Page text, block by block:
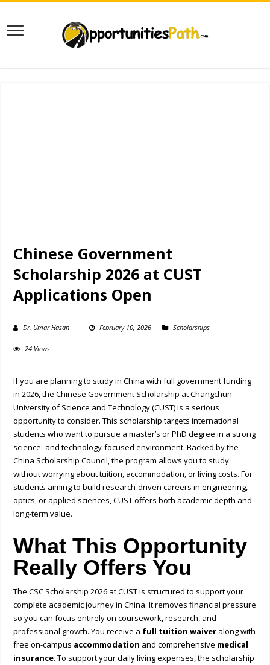
Chinese Government
Scholarship 2026 at CUST
Applications Open
Dr. Umar Hasan February 10, 2026 Scholarships
24 Views
If you are planning to study in China with full government funding
in 2026, the Chinese Government Scholarship at Changchun
University of Science and Technology (CUST) is a serious
opportunity to consider. This scholarship targets international
students who want to pursue a master’s or PhD degree in a strong
science- and technology-focused environment. Backed by the
China Scholarship Council, the program allows you to study
without worrying about tuition, accommodation, or living costs. For
students aiming to build research-driven careers in engineering,
optics, or applied sciences, CUST offers both academic depth and
long-term value.
What This Opportunity
Really Offers You
The CSC Scholarship 2026 at CUST is structured to support your
complete academic journey in China. It removes financial pressure
so you can focus entirely on coursework, research, and
professional growth. You receive a full tuition waiver along with
free on-campus accommodation and comprehensive medical
insurance. To support your daily living expenses, the scholarship